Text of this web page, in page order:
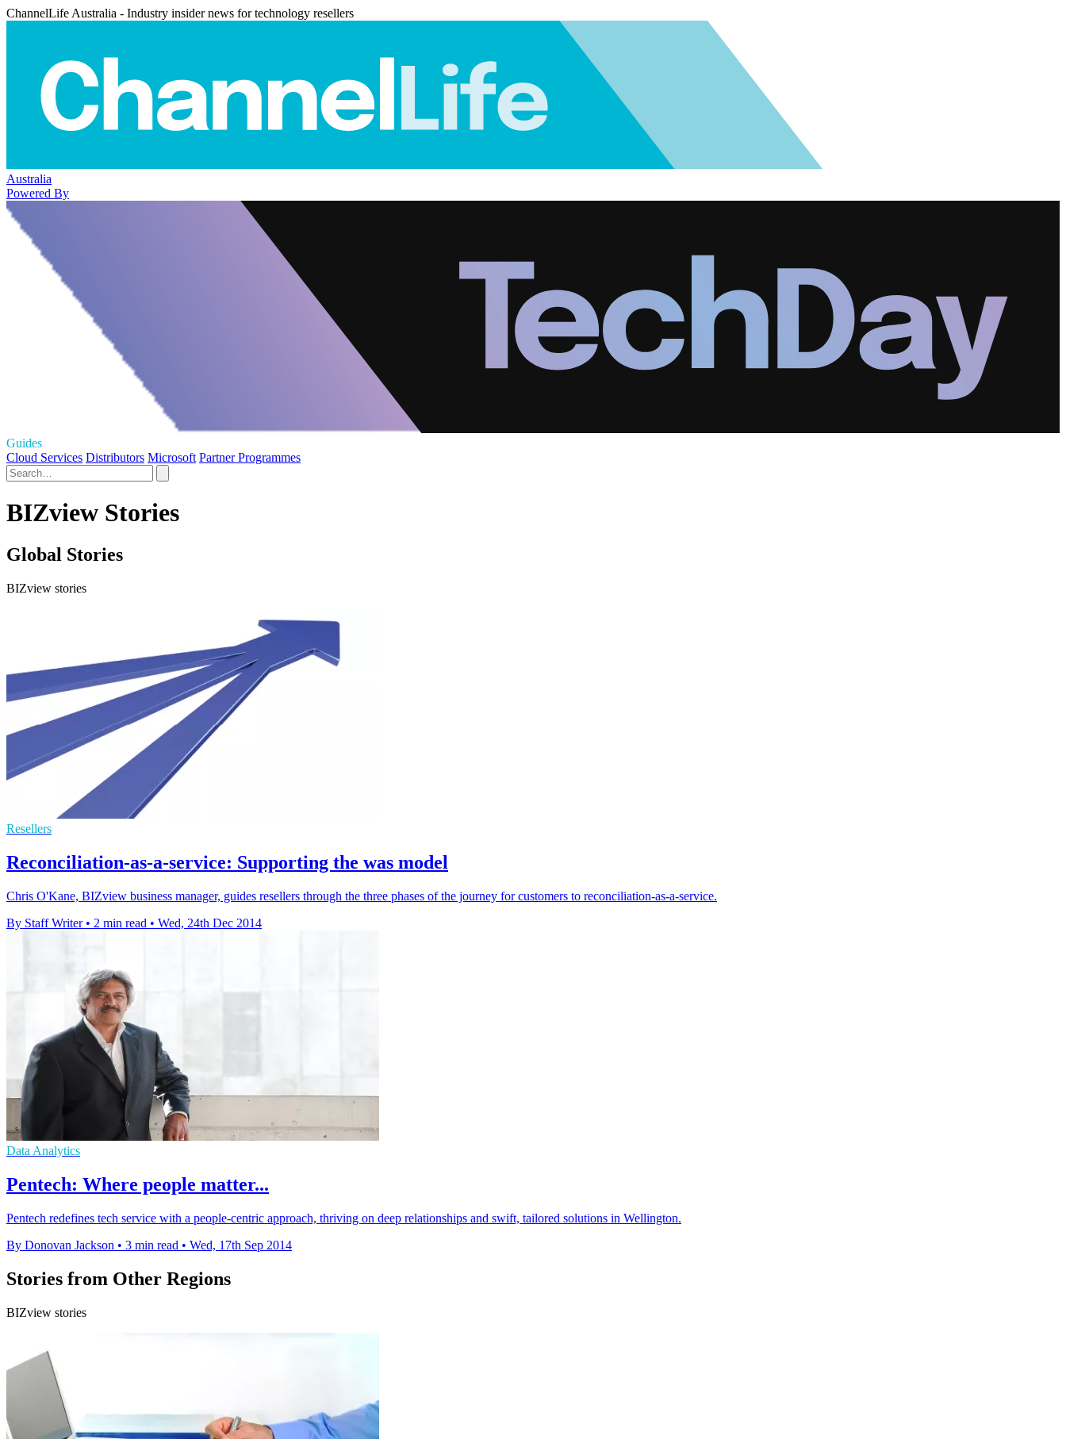
ChannelLife Australia - Industry insider news for technology resellers
Australia
Powered By
Guides
Cloud Services Distributors Microsoft Partner Programmes
BIZview Stories
Global Stories
BIZview stories
Resellers
Reconciliation-as-a-service: Supporting the was model
Chris O'Kane, BIZview business manager, guides resellers through the three phases of the journey for customers to reconciliation-as-a-service.
By Staff Writer • 2 min read • Wed, 24th Dec 2014
Data Analytics
Pentech: Where people matter...
Pentech redefines tech service with a people-centric approach, thriving on deep relationships and swift, tailored solutions in Wellington.
By Donovan Jackson • 3 min read • Wed, 17th Sep 2014
Stories from Other Regions
BIZview stories